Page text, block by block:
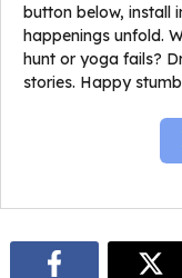
button below, install
happenings unfold.
hunt or yoga fails?
stories. Happy